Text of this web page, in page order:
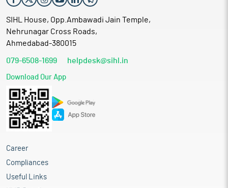
SIHL House, Opp.Ambawadi Jain Temple,
Nehrunagar Cross Roads,
Ahmedabad-380015
079-6508-1699 helpdesk@sihl.in
Download Our App
Career
Compliances
Useful Links